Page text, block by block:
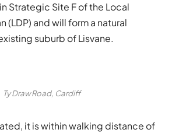
Strategic Site F of the Local
(LDP) and will form a natural
suburb of Lisvane.
Ty Draw Road, Cardiff
it is within walking distance of